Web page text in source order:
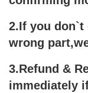
2.If you don`t
wrong
3.Refund &
immediately